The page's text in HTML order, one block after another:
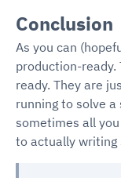
Conclusion
As you can
production-ready.
ready. They are
running to solve a
sometimes all
to actually